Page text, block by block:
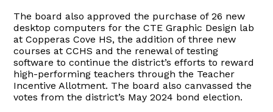
The board also approved the purchase of 26 new
desktop computers for the CTE Graphic Design lab
at Copperas Cove HS, the addition of three new
courses at CCHS and the renewal of testing
software to continue the district’s efforts to reward
high-performing teachers through the Teacher
Incentive Allotment. The board also canvassed the
votes from the district’s May 2024 bond election.